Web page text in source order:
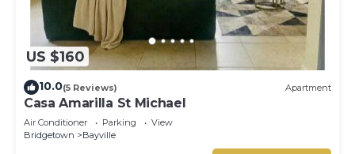
US $160
10.0(5 Reviews) Apartment
Casa Amarilla St Michael
Air Conditioner Parking
View
Bridgetown
Bayville